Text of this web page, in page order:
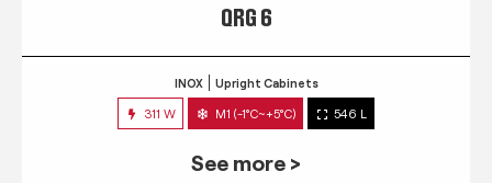
QRG 6
INOX Upright Cabinets
311 W M1 (-1°C~+5°C) 546 L
See more >